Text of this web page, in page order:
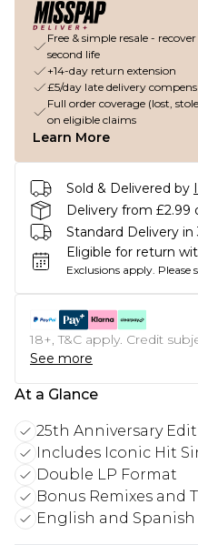
Free & simple resale -
second life
+14-day return extension
£5/day late delivery
Full order coverage (lost,
on eligible claims
Learn More
Sold & Delivered by
Delivery from £2.99
Standard Delivery in
Eligible for return
Exclusions apply. Please
18+, T&C apply. Credit
See more
At a Glance
25th Anniversary
Includes Iconic Hit
Double LP Format
Bonus Remixes and
English and Spanish